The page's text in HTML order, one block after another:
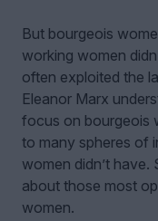
But bourgeois
working women
often exploited the
Eleanor Marx
focus on bourgeois
to many spheres of
women didn’t
about those most
women.